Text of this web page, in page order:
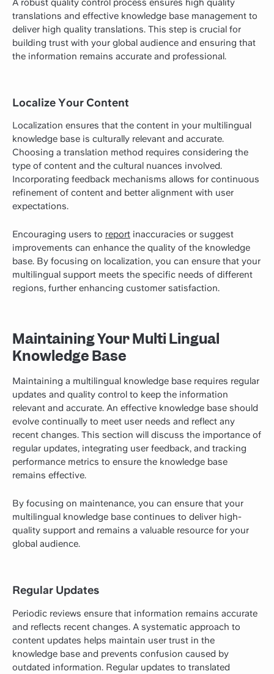
A robust quality control process ensures high quality
translations and effective knowledge base management to
deliver high quality translations. This step is crucial for
building trust with your global audience and ensuring that
the information remains accurate and professional.
Localize Your Content
Localization ensures that the content in your multilingual
knowledge base is culturally relevant and accurate.
Choosing a translation method requires considering the
type of content and the cultural nuances involved.
Incorporating feedback mechanisms allows for continuous
refinement of content and better alignment with user
expectations.
Encouraging users to report inaccuracies or suggest
improvements can enhance the quality of the knowledge
base. By focusing on localization, you can ensure that your
multilingual support meets the specific needs of different
regions, further enhancing customer satisfaction.
Maintaining Your Multi Lingual
Knowledge Base
Maintaining a multilingual knowledge base requires regular
updates and quality control to keep the information
relevant and accurate. An effective knowledge base should
evolve continually to meet user needs and reflect any
recent changes. This section will discuss the importance of
regular updates, integrating user feedback, and tracking
performance metrics to ensure the knowledge base
remains effective.
By focusing on maintenance, you can ensure that your
multilingual knowledge base continues to deliver high-
quality support and remains a valuable resource for your
global audience.
Regular Updates
Periodic reviews ensure that information remains accurate
and reflects recent changes. A systematic approach to
content updates helps maintain user trust in the
knowledge base and prevents confusion caused by
outdated information. Regular updates to translated